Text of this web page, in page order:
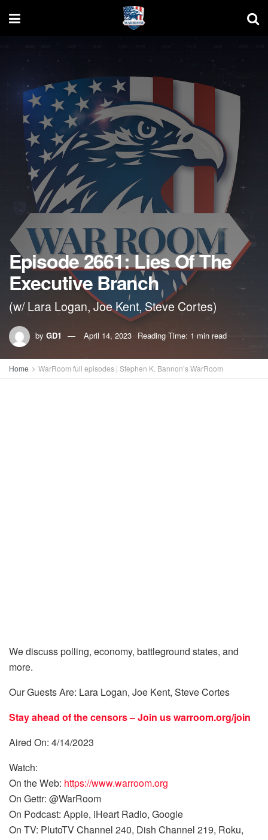
Episode 2661: Lies Of The
Executive Branch
(w/ Lara Logan, Joe Kent, Steve Cortes)
by GD1 April 14, 2023 Reading Time: 1 min read
Home WarRoom full episodes | Stephen K. Bannon’s WarRoom
We discuss polling, economy, battleground states, and
more.
Our Guests Are: Lara Logan, Joe Kent, Steve Cortes
Stay ahead of the censors – Join uswarroom.org/join
Aired On: 4/14/2023
Watch:
On the Web: https://www.warroom.org
On Gettr: @WarRoom
On Podcast: Apple, iHeart Radio, Google
On TV: PlutoTV Channel 240, Dish Channel 219, Roku,